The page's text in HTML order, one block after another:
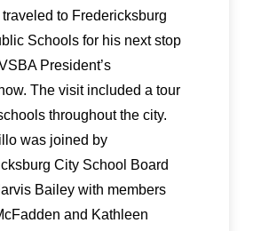
traveled to Fredericksburg
Schools for his next stop
President’s
The visit included a tour
throughout the city.
was joined by
City School Board
Bailey with members
and Kathleen